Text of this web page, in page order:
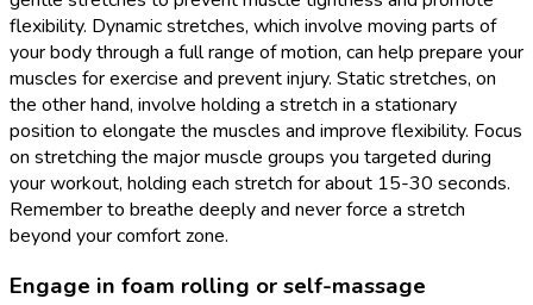
flexibility. Dynamic stretches, which involve moving parts of
your body through a full range of motion, can help prepare your
muscles for exercise and prevent injury. Static stretches, on
the other hand, involve holding a stretch in a stationary
position to elongate the muscles and improve flexibility. Focus
on stretching the major muscle groups you targeted during
your workout, holding each stretch for about 15-30 seconds.
Remember to breathe deeply and never force a stretch
beyond your comfort zone.
Engage in foam rolling or self-massage